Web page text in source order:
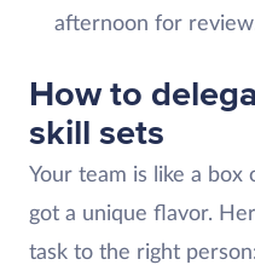
afternoon for
How to
skill sets
Your team is like a box
got a unique flavor.
task to the right